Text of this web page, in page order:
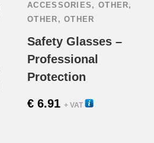
ACCESSORIES , OTHER,
OTHER ,OTHER
Safety Glasses –
Professional
Protection
€ 6.91 + VAT